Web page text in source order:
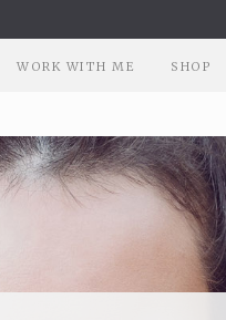
WORK WITH ME SHOP